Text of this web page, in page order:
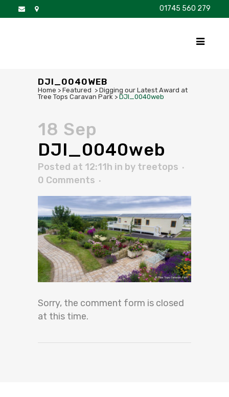
01745 560 279
DJI_0040WEB
Home > Featured > Digging our Latest Award at
Tree Tops Caravan Park > DJI_0040web
18 Sep
DJI_0040web
Posted at 12:11h in by treetops
0 Comments
Sorry, the comment form is closed
at this time.
DISCOVER BROCHURE FAQS